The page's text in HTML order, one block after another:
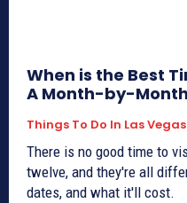
When is the Best
A Month-by-
Things To Do In Las Vegas
There is no good time to
twelve, and they're all
dates, and what it'll cost.